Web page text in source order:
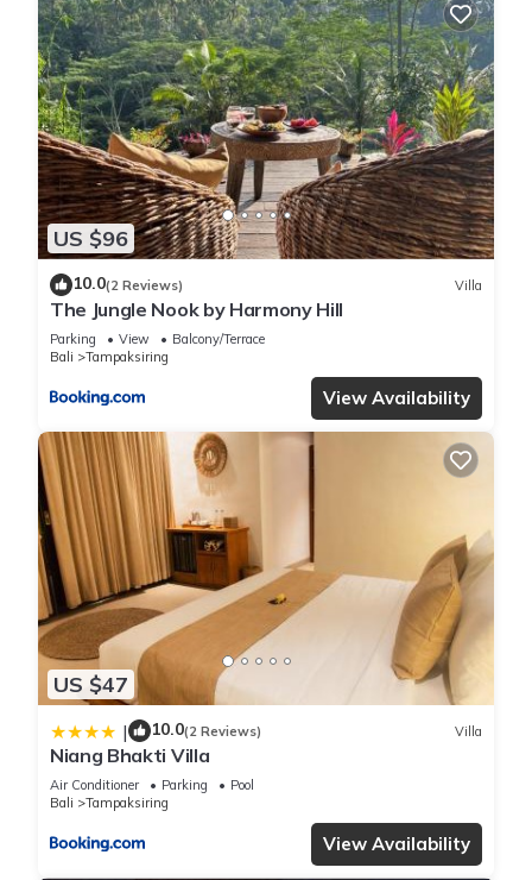
US $96
10.0(2 Reviews) Villa
The Jungle Nook by Harmony Hill
Parking View
Balcony/Terrace
Bali
Tampaksiring
View Availability
US $47
| 10.0(2 Reviews) Villa
Niang Bhakti Villa
Air Conditioner Parking
Pool
Bali
Tampaksiring
View Availability